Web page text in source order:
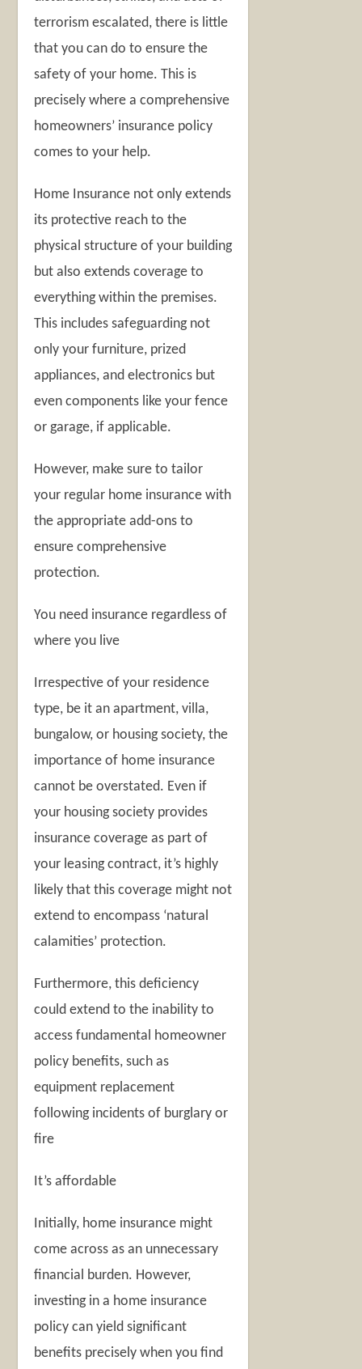
terrorism escalated, there is little
that you can do to ensure the
safety of your home. This is
precisely where a comprehensive
homeowners’ insurance policy
comes to your help.
Home Insurance not only extends
its protective reach to the
physical structure of your building
but also extends coverage to
everything within the premises.
This includes safeguarding not
only your furniture, prized
appliances, and electronics but
even components like your fence
or garage, if applicable.
However, make sure to tailor
your regular home insurance with
the appropriate add-ons to
ensure comprehensive
protection.
You need insurance regardless of
where you live
Irrespective of your residence
type, be it an apartment, villa,
bungalow, or housing society, the
importance of home insurance
cannot be overstated. Even if
your housing society provides
insurance coverage as part of
your leasing contract, it’s highly
likely that this coverage might not
extend to encompass ‘natural
calamities’ protection.
Furthermore, this deficiency
could extend to the inability to
access fundamental homeowner
policy benefits, such as
equipment replacement
following incidents of burglary or
fire
It’s affordable
Initially, home insurance might
come across as an unnecessary
financial burden. However,
investing in a home insurance
policy can yield significant
benefits precisely when you find